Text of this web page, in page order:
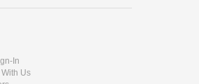
In
Us